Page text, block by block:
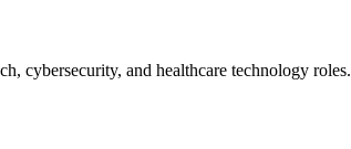
cybersecurity, and healthcare technology roles.